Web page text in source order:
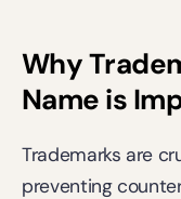
Why
Name is
Trademarks are
preventing